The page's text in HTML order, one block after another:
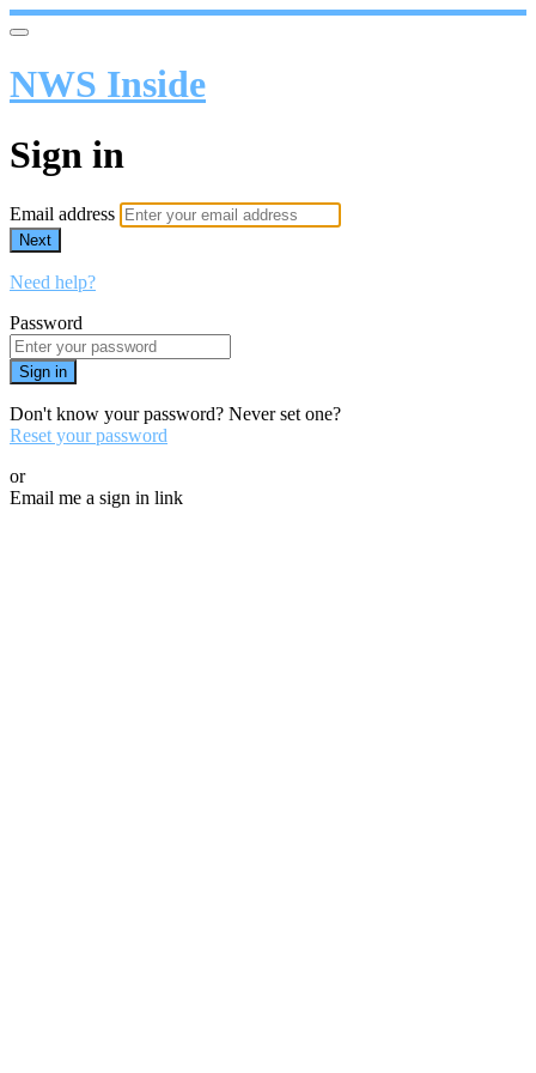
NWS Inside
Sign in
Email address
Next
Need help?
Password
Sign in
Don't know your password? Never set one?
Reset your password
or
Email me a sign in link